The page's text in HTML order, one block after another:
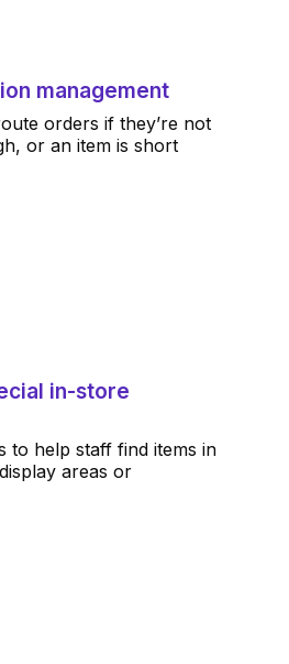
management
orders if they’re not
or an item is short
in-store
to help staff find items in
areas or